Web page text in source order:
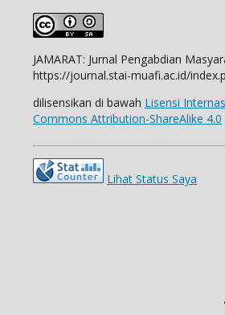
JAMARAT: Jurnal Pengabdian
https://journal.stai-muafi.ac.id/
dilisensikan di bawah Lisensi
Commons Attribution-ShareAlike 4.0
Lihat Status Saya